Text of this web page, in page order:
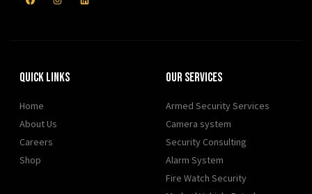
Quick Links
Home
About Us
Careers
Shop
Our Services
Armed Security Services
Camera system
Security Consulting
Alarm System
Fire Watch Security